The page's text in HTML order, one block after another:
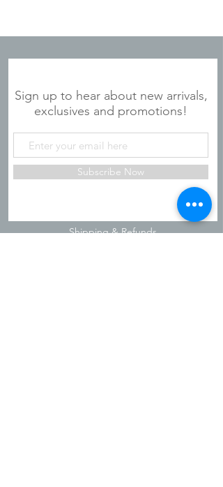
Sign up to hear about new arrivals,
exclusives and promotions!
Subscribe Now
Shipping & Refunds